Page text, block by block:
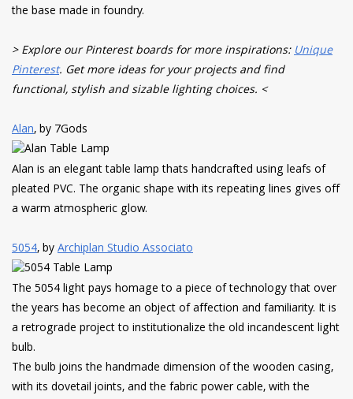
the base made in foundry.
> Explore our Pinterest boards for more inspirations:Unique
Pinterest. Get more ideas for your projects and find
functional, stylish and sizable lighting choices. <
Alan, by 7Gods
Alan is an elegant table lamp thats handcrafted using leafs of
pleated PVC. The organic shape with its repeating lines gives off
a warm atmospheric glow.
5054, byArchiplan Studio Associato
The 5054 light pays homage to a piece of technology that over
the years has become an object of affection and familiarity. It is
a retrograde project to institutionalize the old incandescent light
bulb.
The bulb joins the handmade dimension of the wooden casing,
with its dovetail joints, and the fabric power cable, with the